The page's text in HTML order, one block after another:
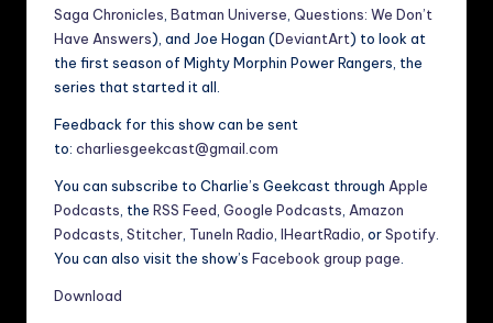
Saga Chronicles Batman Universe Questions: We Don’t
Have Answers), and Joe Hogan (DeviantArt) to look at
the first season of Mighty Morphin Power Rangers, the
series that started it all.
Feedback for this show can be sent
to: charliesgeekcast@gmail.com
You can subscribe to Charlie’s Geekcast through Apple
Podcasts , the RSS Feed Google Podcasts Amazon
Podcasts Stitcher TuneIn Radio IHeartRadio , orSpotify
You can also visit the show’s Facebook group page
Download